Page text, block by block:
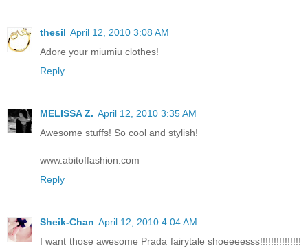
thesil April 12, 2010 3:08 AM
Adore your miumiu clothes!
Reply
MELISSA Z. April 12, 2010 3:35 AM
Awesome stuffs! So cool and stylish!
www.abitoffashion.com
Reply
Sheik-Chan April 12, 2010 4:04 AM
I want those awesome Prada fairytale shoeeeesss!!!!!!!!!!!!!!!